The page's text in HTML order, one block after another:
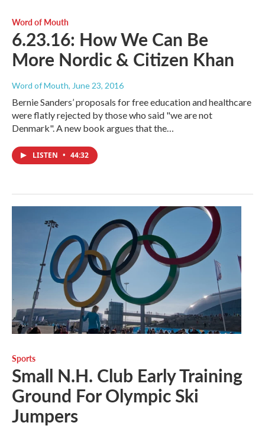
Word of Mouth
6.23.16: How We Can Be
More Nordic & Citizen Khan
Word of Mouth, June 23, 2016
Bernie Sanders’ proposals for free education and healthcare
were flatly rejected by those who said "we are not
Denmark". A new book argues that the…
LISTEN • 44:32
Sports
Small N.H. Club Early Training
Ground For Olympic Ski
Jumpers